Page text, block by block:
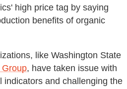
high price tag by saying
benefits of organic
like Washington State
, have taken issue with
indicators and challenging the